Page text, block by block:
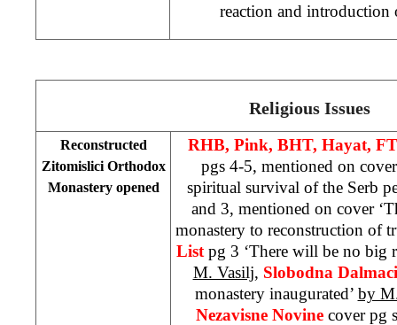
reaction and introduction
Religious Issues
Reconstructed
Zitomislici Orthodox
Monastery opened
RHB, Pink, BHT, Hayat,
pgs 4-5, mentioned on
spiritual survival of the Serb
and 3, mentioned on cover
monastery to reconstruction of
List pg 3 ‘There will be no big
M. Vasilj, Slobodna
monastery inaugurated’ by
Nezavisne Novine cover pg